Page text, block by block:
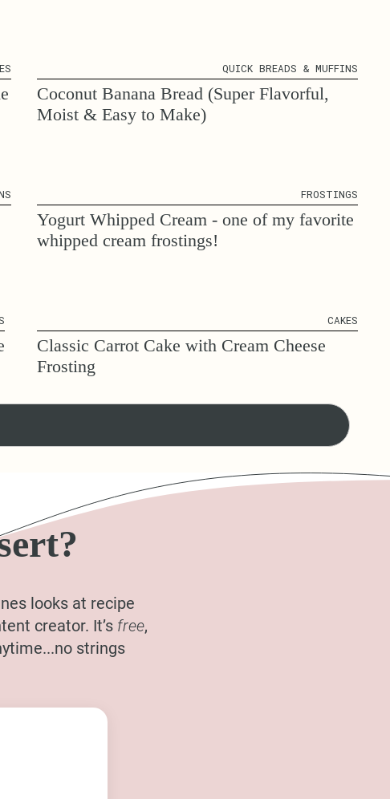
QUICK BREADS & MUFFINS
Coconut Banana Bread (Super Flavorful,
Moist & Easy to Make)
FROSTINGS
Yogurt Whipped Cream - one of my favorite
whipped cream frostings!
CAKES
Classic Carrot Cake with Cream Cheese
Frosting
looks at recipe
creator. It’s free,
strings